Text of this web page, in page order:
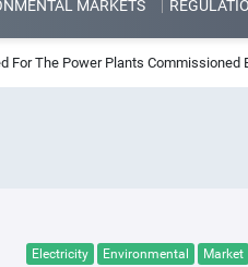
MARKETS
For The Power Plants
Electricity Environmental Market